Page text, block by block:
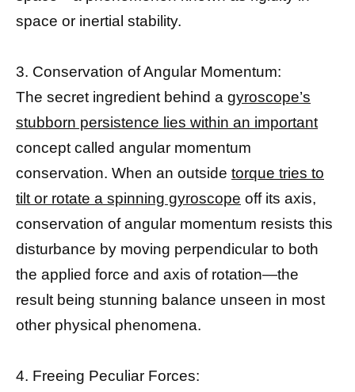
space or inertial stability.
3. Conservation of Angular Momentum:
The secret ingredient behind a gyroscope’s
stubborn persistence lies within an important
concept called angular momentum
conservation. When an outside torque tries to
tilt or rotate a spinning gyroscope off its axis,
conservation of angular momentum resists this
disturbance by moving perpendicular to both
the applied force and axis of rotation—the
result being stunning balance unseen in most
other physical phenomena.
4. Freeing Peculiar Forces: